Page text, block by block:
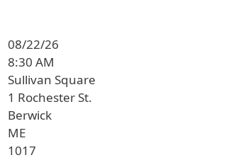
08/22/26
8:30 AM
Sullivan Square
1 Rochester St.
Berwick
ME
1017